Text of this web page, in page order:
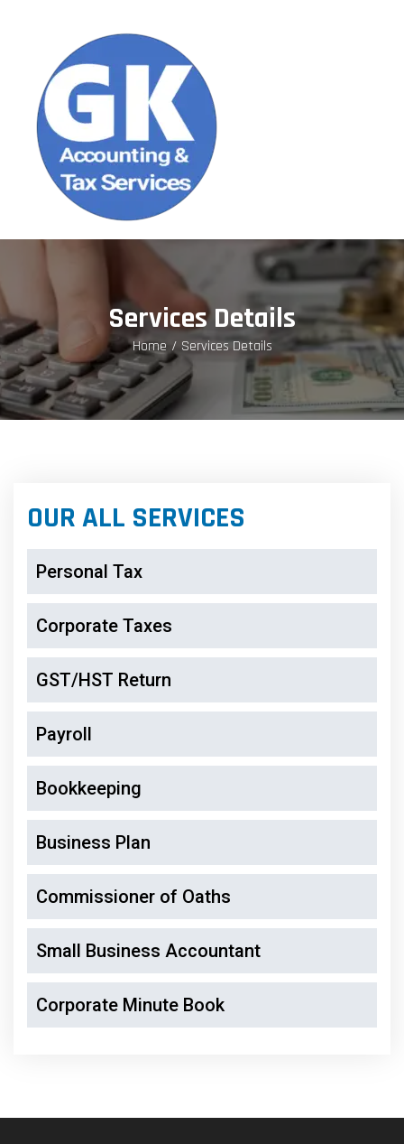
Services Details
Home Services Details
OUR ALL SERVICES
Personal Tax
Corporate Taxes
GST/HST Return
Payroll
Bookkeeping
Business Plan
Commissioner of Oaths
Small Business Accountant
Corporate Minute Book